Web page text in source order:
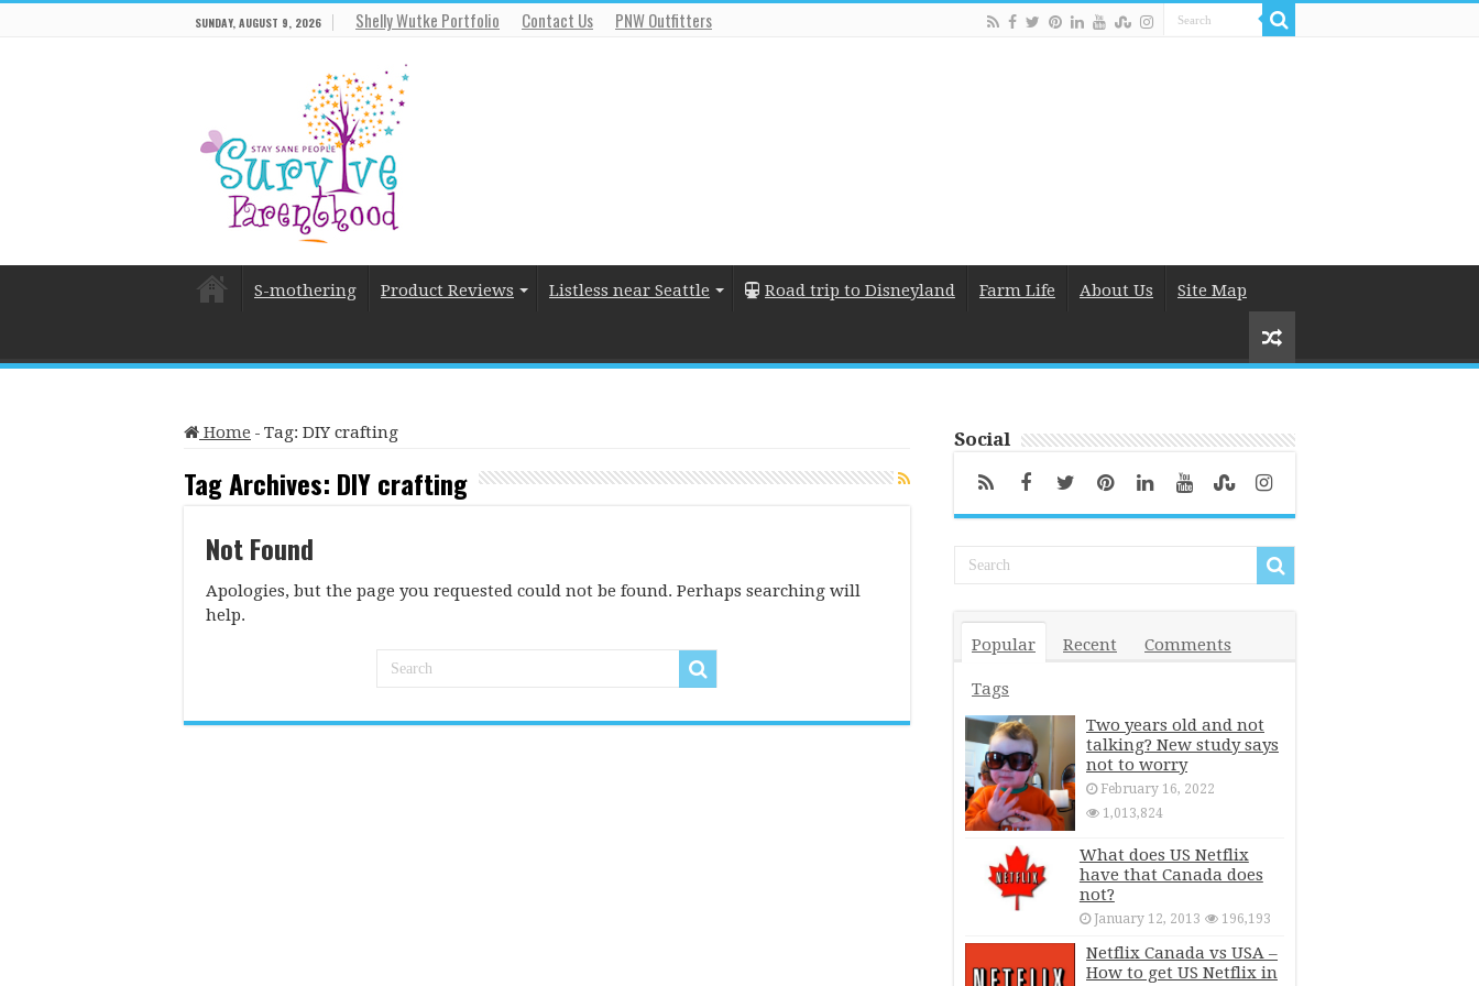
SUNDAY, AUGUST 9, 2026 Shelly Wutke Portfolio Contact Us PNW Outfitters
S-mothering Product Reviews Listless near Seattle Road trip to Disneyland Farm Life About Us Site Map
Home - Tag: DIY crafting
Tag Archives: DIY crafting
Not Found
Apologies, but the page you requested could not be found. Perhaps searching will
help.
Social
Popular Recent Comments
Tags
Two years old and not
talking? New study says
not to worry
February 16, 2022
1,013,824
What does US Netflix
have that Canada does
not?
January 12, 2013 196,193
Netflix Canada vs USA –
How to get US Netflix in